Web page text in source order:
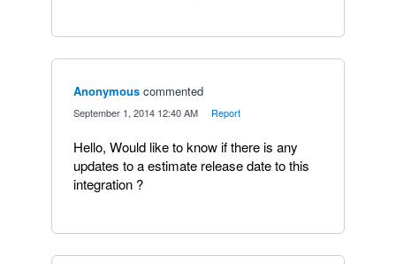
Anonymous commented
September 1, 2014 12:40 AM Report
Hello, Would like to know if there is any
updates to a estimate release date to this
integration ?